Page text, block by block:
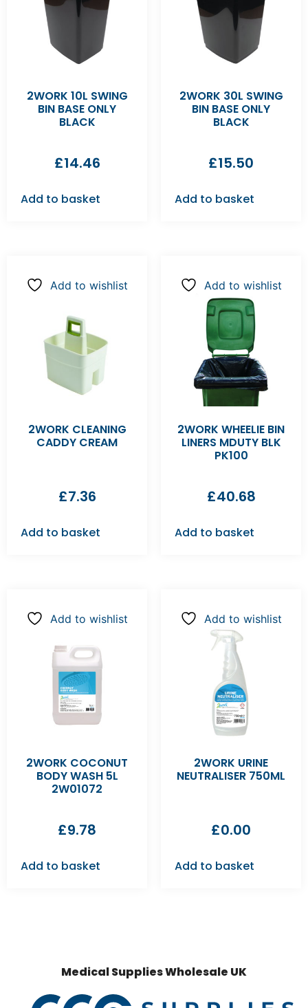
2WORK 10L SWING
BIN BASE ONLY
BLACK
£14.46
Add to basket
2WORK 30L SWING
BIN BASE ONLY
BLACK
£15.50
Add to basket
Add to wishlist
2WORK CLEANING
CADDY CREAM
£7.36
Add to basket
Add to wishlist
2WORK WHEELIE BIN
LINERS MDUTY BLK
PK100
£40.68
Add to basket
Add to wishlist
2WORK COCONUT
BODY WASH 5L
2W01072
£9.78
Add to basket
Add to wishlist
2WORK URINE
NEUTRALISER 750ML
£0.00
Add to basket
Medical Supplies Wholesale UK